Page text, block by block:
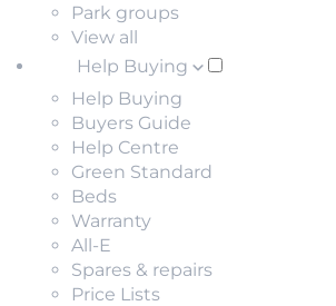
Park groups
View all
Help Buying
Help Buying
Buyers Guide
Help Centre
Green Standard
Beds
Warranty
All-E
Spares & repairs
Price Lists